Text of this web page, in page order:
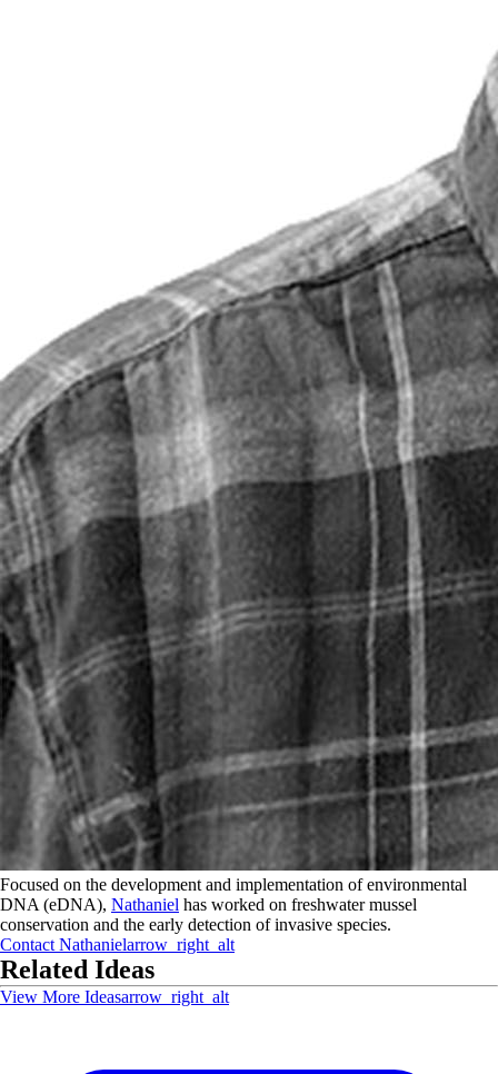
Focused on the development and implementation of environmental
DNA (eDNA), Nathaniel has worked on freshwater mussel
conservation and the early detection of invasive species.
Contact Nathanielarrow_right_alt
Related Ideas
View More Ideasarrow_right_alt